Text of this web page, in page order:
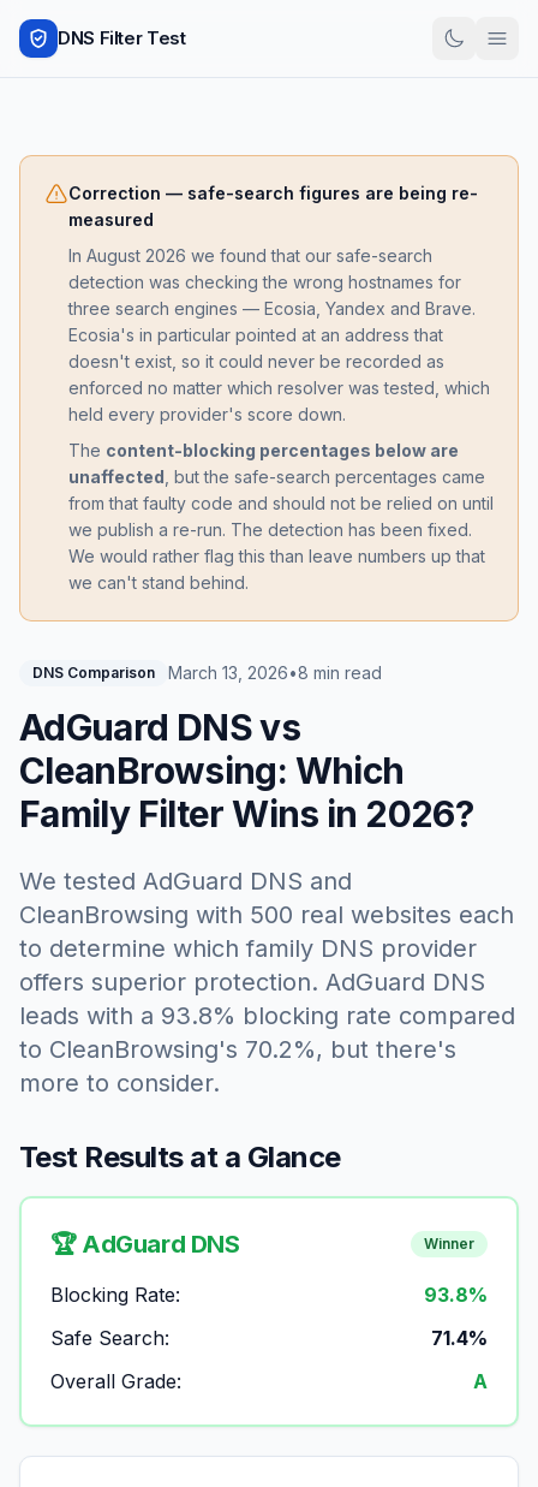
DNS Filter Test
Correction — safe-search figures are being re-
measured
In August 2026 we found that our safe-search
detection was checking the wrong hostnames for
three search engines — Ecosia, Yandex and Brave.
Ecosia's in particular pointed at an address that
doesn't exist, so it could never be recorded as
enforced no matter which resolver was tested, which
held every provider's score down.
The content-blocking percentages below are
unaffected , but the safe-search percentages came
from that faulty code and should not be relied on until
we publish a re-run. The detection has been fixed.
We would rather flag this than leave numbers up that
we can't stand behind.
DNS Comparison March 13, 2026•8 min read
AdGuard DNS vs
CleanBrowsing: Which
Family Filter Wins in 2026?
We tested AdGuard DNS and
CleanBrowsing with 500 real websites each
to determine which family DNS provider
offers superior protection. AdGuard DNS
leads with a 93.8% blocking rate compared
to CleanBrowsing's 70.2%, but there's
more to consider.
Test Results at a Glance
🏆 AdGuard DNS Winner
Blocking Rate:
93.8%
Safe Search:
71.4%
Overall Grade:
A